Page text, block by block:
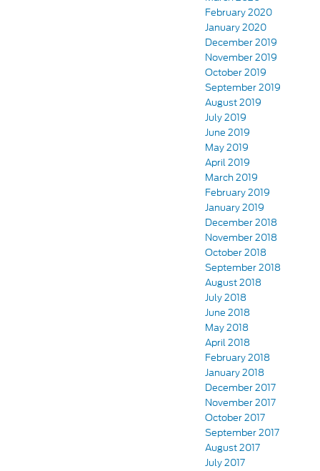
February 2020
January 2020
December 2019
November 2019
October 2019
September 2019
August 2019
July 2019
June 2019
May 2019
April 2019
March 2019
February 2019
January 2019
December 2018
November 2018
October 2018
September 2018
August 2018
July 2018
June 2018
May 2018
April 2018
February 2018
January 2018
December 2017
November 2017
October 2017
September 2017
August 2017
July 2017